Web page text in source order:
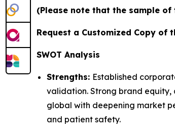
(Please note that the sample
Request a Customized Copy of
SWOT Analysis
Strengths: Established
validation. Strong brand
global with deepening market
and patient safety.